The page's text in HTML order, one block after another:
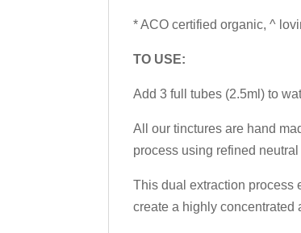
* ACO certified organic, ^
TO USE:
Add 3 full tubes (2.5ml) to
All our tinctures are hand
process using refined
This dual extraction process
create a highly concentrated